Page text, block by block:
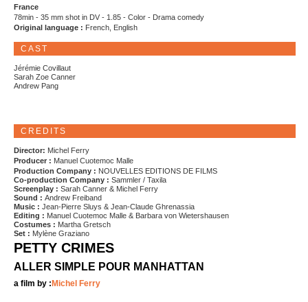
France
78min - 35 mm shot in DV - 1.85 - Color - Drama comedy
Original language : French, English
CAST
Jérémie Covillaut
Sarah Zoe Canner
Andrew Pang
CREDITS
Director: Michel Ferry
Producer : Manuel Cuotemoc Malle
Production Company : NOUVELLES EDITIONS DE FILMS
Co-production Company : Sammler / Taxila
Screenplay : Sarah Canner & Michel Ferry
Sound : Andrew Freiband
Music : Jean-Pierre Sluys & Jean-Claude Ghrenassia
Editing : Manuel Cuotemoc Malle & Barbara von Wietershausen
Costumes : Martha Gretsch
Set : Mylène Graziano
PETTY CRIMES
ALLER SIMPLE POUR MANHATTAN
a film by : Michel Ferry